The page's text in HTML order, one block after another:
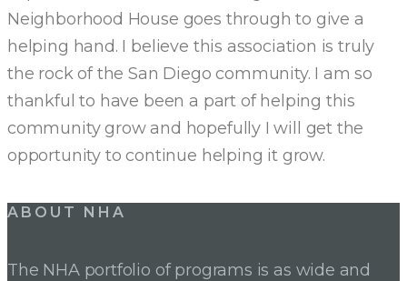
Neighborhood House goes through to give a
helping hand. I believe this association is truly
the rock of the San Diego community. I am so
thankful to have been a part of helping this
community grow and hopefully I will get the
opportunity to continue helping it grow.
Post
ABOUT NHA
The NHA portfolio of programs is as wide and